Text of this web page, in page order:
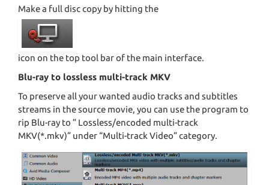
Make a full disc copy by hitting the
icon on the top tool bar of the main interface.
Blu-ray to lossless multi-track MKV
To preserve all your wanted audio tracks and subtitles
streams in the source movie, you can use the program to
rip Blu-ray to ” Lossless/encoded multi-track
MKV(*.mkv)” under “Multi-track Video” category.